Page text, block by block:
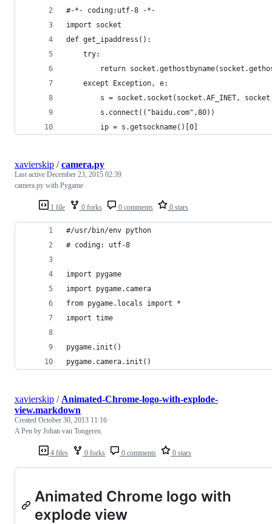
#-*- coding:utf-8 -*-
import socket
def get_ipaddress():
    try:
return
    except Exception, e:
s = socket.socket(socket.AF_INET,
        s.connect(("baidu.com",80))
        ip = s.getsockname()[0]
1 file 0 forks 0 comments 0 stars
xavierskip /camera.py
Last active December 23, 2015 02:39
camera.py with Pygame
#/usr/bin/env python
# coding: utf-8
import pygame
import pygame.camera
from pygame.locals import *
import time
pygame.init()
pygame.camera.init()
4 files 0 forks 0 comments 0 stars
xavierskip / Animated-Chrome-logo-with-explode-
view.markdown
Created October 30, 2013 11:16
A Pen by Johan van Tongeren.
Animated Chrome logo with
explode view